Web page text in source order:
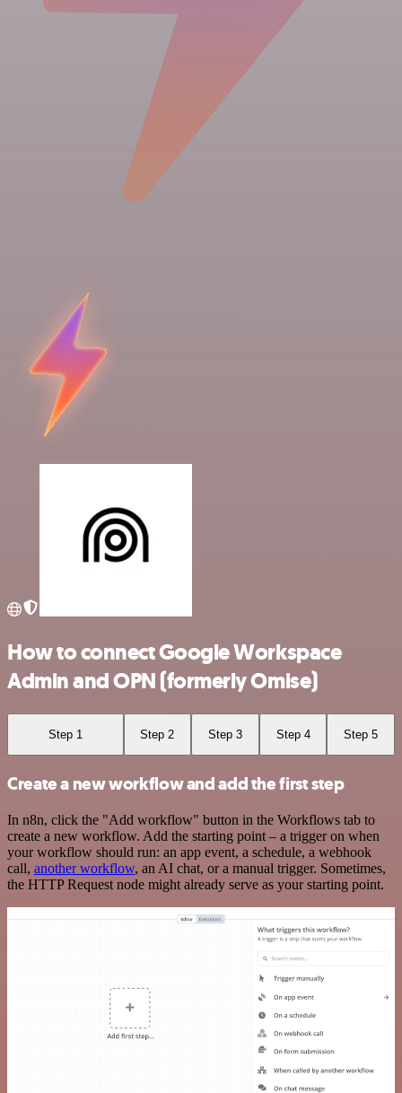
How to connect Google Workspace
Admin and OPN (formerly Omise)
Step 1 Step 2 Step 3 Step 4 Step 5
Create a new workflow and add the first step
In n8n, click the "Add workflow" button in the Workflows tab to
create a new workflow. Add the starting point – a trigger on when
your workflow should run: an app event, a schedule, a webhook
call, another workflow, an AI chat, or a manual trigger. Sometimes,
the HTTP Request node might already serve as your starting point.